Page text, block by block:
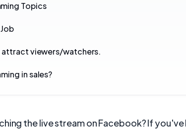
Topics
attract viewers/watchers.
in sales?
the live stream on Facebook? If you've